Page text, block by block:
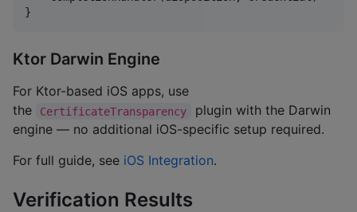
}
Ktor Darwin Engine
For Ktor-based iOS apps, use
the
CertificateTransparency
plugin with the Darwin
engine — no additional iOS-specific setup required.
For full guide, see iOS Integration.
Verification Results